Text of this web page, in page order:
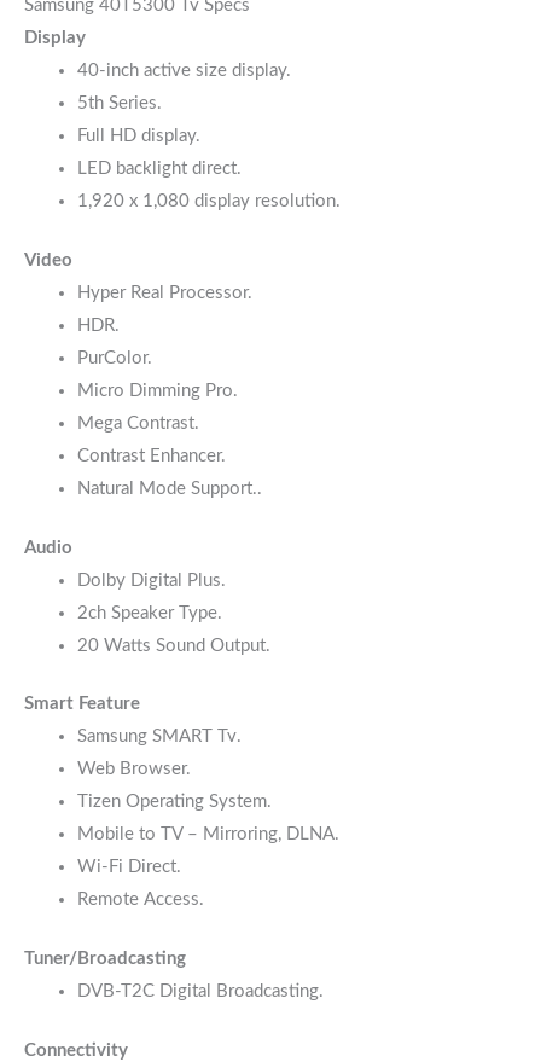
Samsung 40T5300 Tv Specs
Display
40-inch active size display.
5th Series.
Full HD display.
LED backlight direct.
1,920 x 1,080 display resolution.
Video
Hyper Real Processor.
HDR.
PurColor.
Micro Dimming Pro.
Mega Contrast.
Contrast Enhancer.
Natural Mode Support..
Audio
Dolby Digital Plus.
2ch Speaker Type.
20 Watts Sound Output.
Smart Feature
Samsung SMART Tv.
Web Browser.
Tizen Operating System.
Mobile to TV – Mirroring, DLNA.
Wi-Fi Direct.
Remote Access.
Tuner/Broadcasting
DVB-T2C Digital Broadcasting.
Connectivity